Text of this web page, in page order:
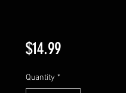
$14.99Price
Quantity *